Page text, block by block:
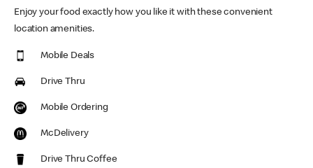
Enjoy your food exactly how you like it with these convenient
location amenities.
Mobile Deals
Drive Thru
Mobile Ordering
McDelivery
Drive Thru Coffee